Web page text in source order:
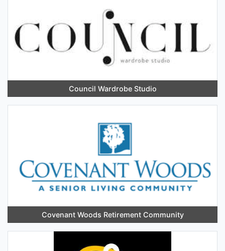
Council Wardrobe Studio
Covenant Woods Retirement Community